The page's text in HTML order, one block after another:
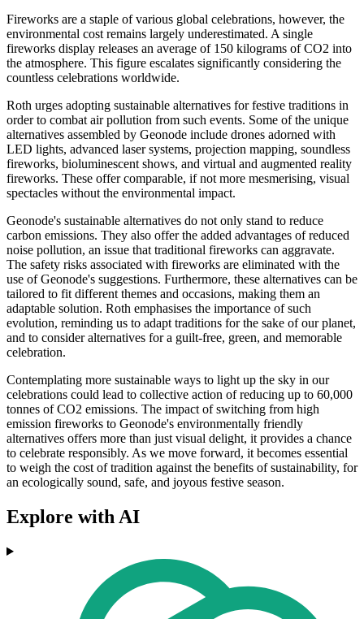
Fireworks are a staple of various global celebrations, however, the
environmental cost remains largely underestimated. A single
fireworks display releases an average of 150 kilograms of CO2 into
the atmosphere. This figure escalates significantly considering the
countless celebrations worldwide.
Roth urges adopting sustainable alternatives for festive traditions in
order to combat air pollution from such events. Some of the unique
alternatives assembled by Geonode include drones adorned with
LED lights, advanced laser systems, projection mapping, soundless
fireworks, bioluminescent shows, and virtual and augmented reality
fireworks. These offer comparable, if not more mesmerising, visual
spectacles without the environmental impact.
Geonode's sustainable alternatives do not only stand to reduce
carbon emissions. They also offer the added advantages of reduced
noise pollution, an issue that traditional fireworks can aggravate.
The safety risks associated with fireworks are eliminated with the
use of Geonode's suggestions. Furthermore, these alternatives can be
tailored to fit different themes and occasions, making them an
adaptable solution. Roth emphasises the importance of such
evolution, reminding us to adapt traditions for the sake of our planet,
and to consider alternatives for a guilt-free, green, and memorable
celebration.
Contemplating more sustainable ways to light up the sky in our
celebrations could lead to collective action of reducing up to 60,000
tonnes of CO2 emissions. The impact of switching from high
emission fireworks to Geonode's environmentally friendly
alternatives offers more than just visual delight, it provides a chance
to celebrate responsibly. As we move forward, it becomes essential
to weigh the cost of tradition against the benefits of sustainability, for
an ecologically sound, safe, and joyous festive season.
Explore with AI